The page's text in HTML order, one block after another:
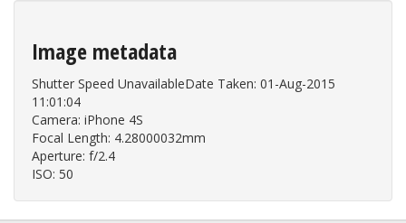
Image metadata
Shutter Speed UnavailableDate Taken: 01-Aug-2015
11:01:04
Camera: iPhone 4S
Focal Length: 4.28000032mm
Aperture: f/2.4
ISO: 50